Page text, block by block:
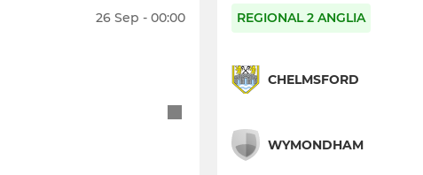
26 Sep - 00:00 REGIONAL 2 ANGLIA
CHELMSFORD
WYMONDHAM